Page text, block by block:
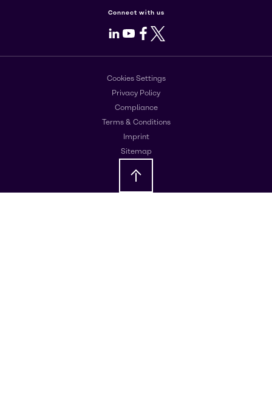
Connect with us
LinkedIn
Youtube
Facebook
X
Cookies Settings
Privacy Policy
Compliance
Terms & Conditions
Imprint
Sitemap